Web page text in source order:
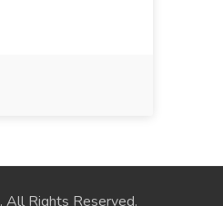
. All Rights Reserved.